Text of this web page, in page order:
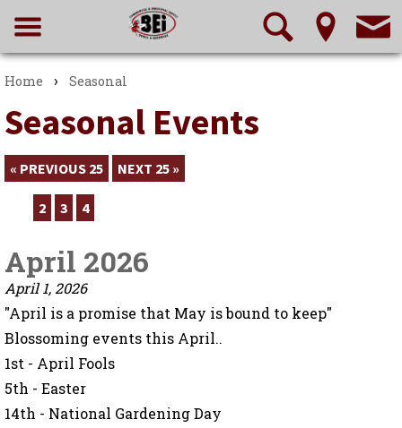
Home › Seasonal
Seasonal Events
« PREVIOUS 25 NEXT 25 »
2 3 4
April 2026
April 1, 2026
"April is a promise that May is bound to keep"
Blossoming events this April..
1st - April Fools
5th - Easter
14th - National Gardening Day